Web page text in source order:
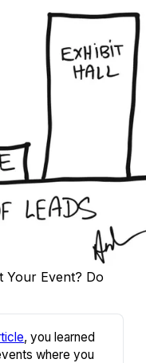
Your Event? Do
, you learned
where you